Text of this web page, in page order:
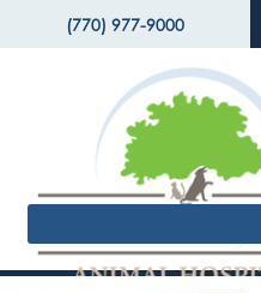
(770) 977-9000